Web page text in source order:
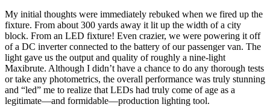
My initial thoughts were immediately rebuked when we fired up the
fixture. From about 300 yards away it lit up the width of a city
block. From an LED fixture! Even crazier, we were powering it off
of a DC inverter connected to the battery of our passenger van. The
light gave us the output and quality of roughly a nine-light
Maxibrute. Although I didn’t have a chance to do any thorough tests
or take any photometrics, the overall performance was truly stunning
and “led” me to realize that LEDs had truly come of age as a
legitimate—and formidable—production lighting tool.